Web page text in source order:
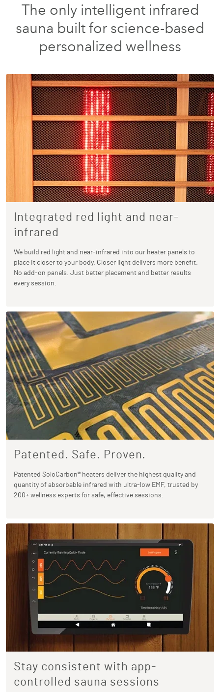
The only intelligent infrared
sauna built for science-based
personalized wellness
Integrated red light and near-
infrared
We build red light and near-infrared into our heater panels to
place it closer to your body. Closer light delivers more benefit.
No add-on panels. Just better placement and better results
every session.
Patented. Safe. Proven.
Patented SoloCarbon® heaters deliver the highest quality and
quantity of absorbable infrared with ultra-low EMF, trusted by
200+ wellness experts for safe, effective sessions.
Stay consistent with app-
controlled sauna sessions